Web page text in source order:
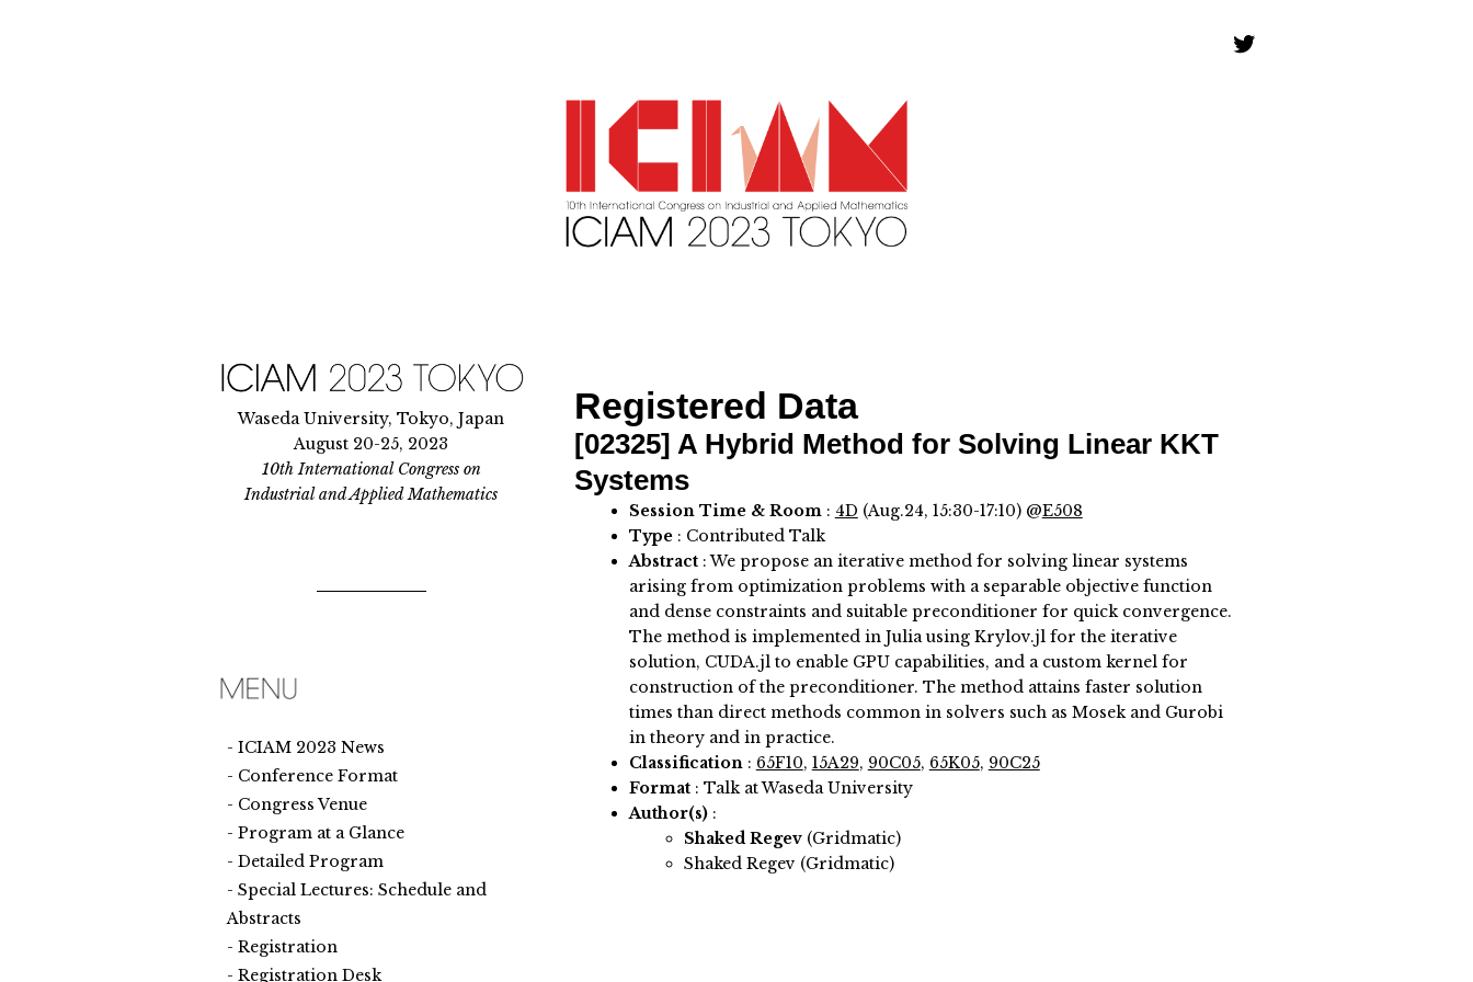
Registered Data
[02325] A Hybrid Method for Solving Linear KKT
Systems
Session Time & Room: 4D (Aug.24, 15:30-17:10) @E508
Type: Contributed Talk
Abstract:We propose an iterative method for solving linear systems
arising from optimization problems with a separable objective function
and dense constraints and suitable preconditioner for quick convergence.
The method is implemented in Julia using Krylov.jl for the iterative
solution, CUDA.jl to enable GPU capabilities, and a custom kernel for
construction of the preconditioner. The method attains faster solution
times than direct methods common in solvers such as Mosek and Gurobi
in theory and in practice.
Classification: 65F10, 15A29, 90C05, 65K05, 90C25
Format: Talk at Waseda University
Author(s):
Shaked Regev (Gridmatic)
Shaked Regev (Gridmatic)
Waseda University, Tokyo, Japan
August 20-25, 2023
10th International Congress on
Industrial and Applied Mathematics
ICIAM 2023 News
Conference Format
Congress Venue
Program at a Glance
Detailed Program
Special Lectures: Schedule and
Abstracts
Registration
Registration Desk